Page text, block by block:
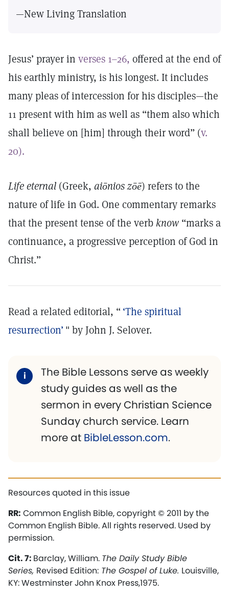
—New Living Translation
Jesus’ prayer in verses 1–26, offered at the end of
his earthly ministry, is his longest. It includes
many pleas of intercession for his disciples—the
11 present with him as well as “them also which
shall believe on [him] through their word” (v.
20).
Life eternal (Greek, aiōnios zōē) refers to the
nature of life in God. One commentary remarks
that the present tense of the verbknow “marks a
continuance, a progressive perception of God in
Christ.”
Read a related editorial, “ ‘The spiritual
resurrection’ " by John J. Selover.
The Bible Lessons serve as weekly
study guides as well as the
sermon in every Christian Science
Sunday church service. Learn
more at BibleLesson.com.
Resources quoted in this issue
RR: Common English Bible, copyright © 2011 by the
Common English Bible. All rights reserved. Used by
permission.
Cit. 7: Barclay, William. The Daily Study Bible
Series, Revised Edition: The Gospel of Luke. Louisville,
KY: Westminster John Knox Press,1975.